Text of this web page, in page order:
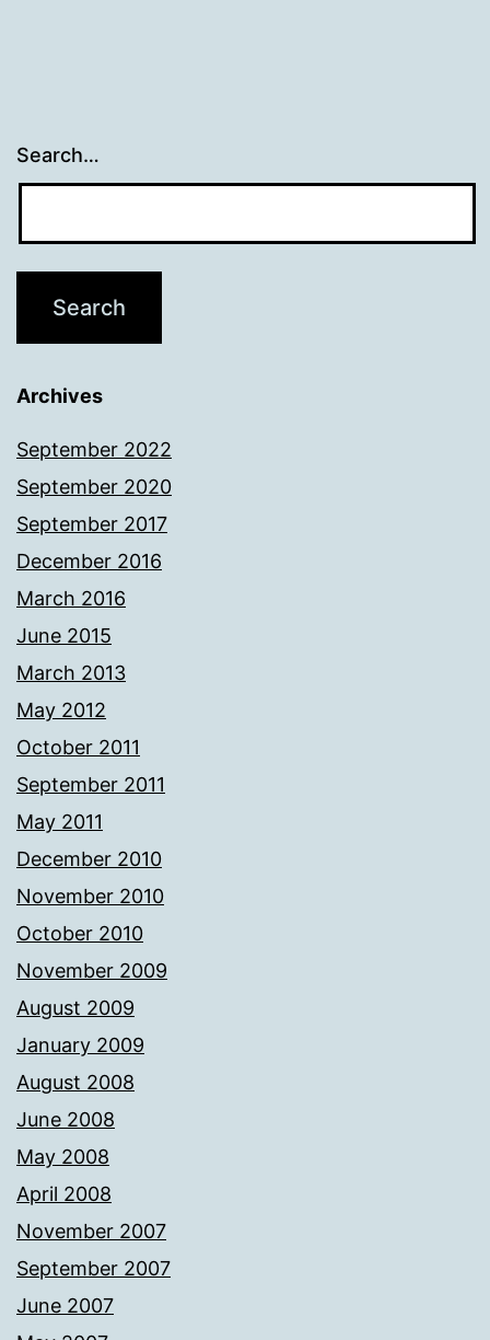
Search…
Archives
September 2022
September 2020
September 2017
December 2016
March 2016
June 2015
March 2013
May 2012
October 2011
September 2011
May 2011
December 2010
November 2010
October 2010
November 2009
August 2009
January 2009
August 2008
June 2008
May 2008
April 2008
November 2007
September 2007
June 2007